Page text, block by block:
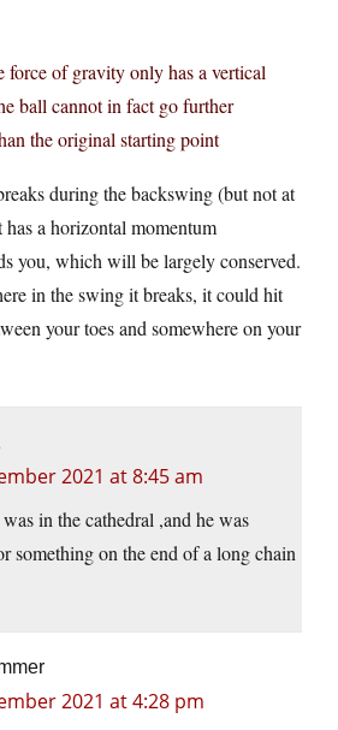
force of gravity only has a vertical
ball cannot in fact go further
the original starting point
during the backswing (but not at
a horizontal momentum
you, which will be largely conserved.
in the swing it breaks, it could hit
your toes and somewhere on your
2021 at 8:45 am
in the cathedral ,and he was
something on the end of a long chain
2021 at 4:28 pm